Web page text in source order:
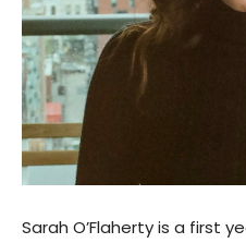
Sarah O’Flaherty is a first